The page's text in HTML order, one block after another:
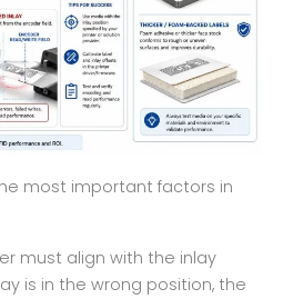
most important factors in
must align with the inlay
is in the wrong position, the